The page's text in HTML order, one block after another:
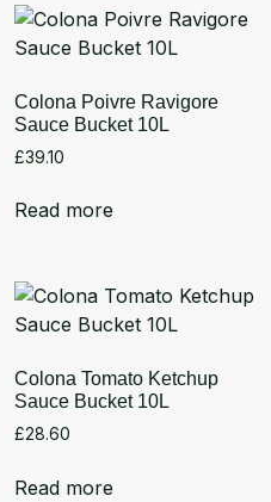
Colona Poivre Ravigore
Sauce Bucket 10L
£39.10
Read more
Colona Tomato Ketchup
Sauce Bucket 10L
£28.60
Read more